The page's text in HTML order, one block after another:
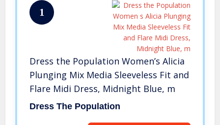
1
Dress the Population Women’s Alicia
Plunging Mix Media Sleeveless Fit and
Flare Midi Dress, Midnight Blue, m
Dress The Population